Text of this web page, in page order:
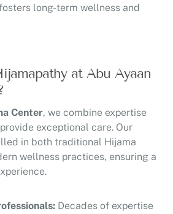
long-term wellness and
at Abu Ayaan
Center, we combine expertise
exceptional care. Our
in both traditional Hijama
wellness practices, ensuring a
Decades of expertise